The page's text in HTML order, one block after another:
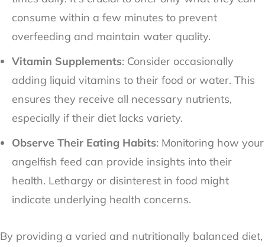
consume within a few minutes to prevent
overfeeding and maintain water quality.
Vitamin Supplements: Consider occasionally
adding liquid vitamins to their food or water. This
ensures they receive all necessary nutrients,
especially if their diet lacks variety.
Observe Their Eating Habits: Monitoring how your
angelfish feed can provide insights into their
health. Lethargy or disinterest in food might
indicate underlying health concerns.
By providing a varied and nutritionally balanced diet,